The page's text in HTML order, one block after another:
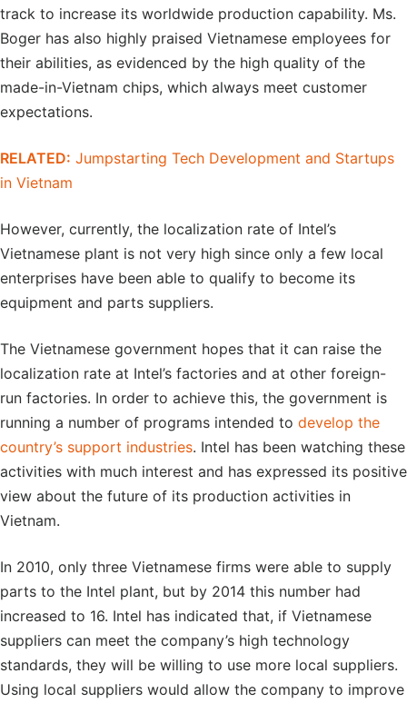
track to increase its worldwide production capability. Ms.
Boger has also highly praised Vietnamese employees for
their abilities, as evidenced by the high quality of the
made-in-Vietnam chips, which always meet customer
expectations.
RELATED: Jumpstarting Tech Development and Startups
in Vietnam
However, currently, the localization rate of Intel’s
Vietnamese plant is not very high since only a few local
enterprises have been able to qualify to become its
equipment and parts suppliers.
The Vietnamese government hopes that it can raise the
localization rate at Intel’s factories and at other foreign-
run factories. In order to achieve this, the government is
running a number of programs intended to develop the
country’s support industries. Intel has been watching these
activities with much interest and has expressed its positive
view about the future of its production activities in
Vietnam.
In 2010, only three Vietnamese firms were able to supply
parts to the Intel plant, but by 2014 this number had
increased to 16. Intel has indicated that, if Vietnamese
suppliers can meet the company’s high technology
standards, they will be willing to use more local suppliers.
Using local suppliers would allow the company to improve